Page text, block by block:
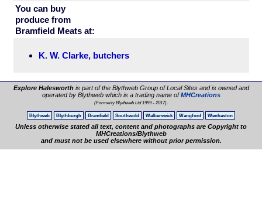
You can buy
produce from
Bramfield Meats at:
K. W. Clarke, butchers
Explore Halesworthis part of the Blythweb Group of Local Sites and is owned and
operated by Blythweb which is a trading name ofMHCreations
(Formerly Blythweb Ltd 1999 - 2017).
Blythweb Blythburgh Bramfield Southwold Walberswick Wangford Wenhaston
Unless otherwise stated all text, content and photographs are Copyright to
MHCreations/Blythweb
and must not be used elsewhere without prior permission.